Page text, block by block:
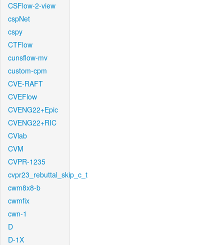
CSFlow-2-view
cspNet
cspy
CTFlow
cunsflow-mv
custom-cpm
CVE-RAFT
CVEFlow
CVENG22+Epic
CVENG22+RIC
CVlab
CVM
CVPR-1235
cvpr23_rebuttal_skip_c_t
cwm8x8-b
cwmfix
cwn-1
D
D-1X